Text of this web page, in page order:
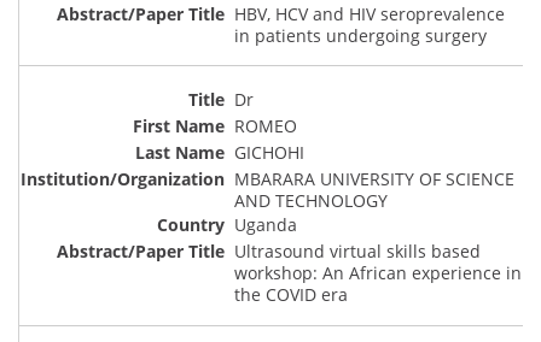
HBV, HCV and HIV seroprevalence
in patients undergoing surgery
Dr
ROMEO
GICHOHI
MBARARA UNIVERSITY OF SCIENCE
AND TECHNOLOGY
Uganda
Ultrasound virtual skills based
workshop: An African experience in
the COVID era